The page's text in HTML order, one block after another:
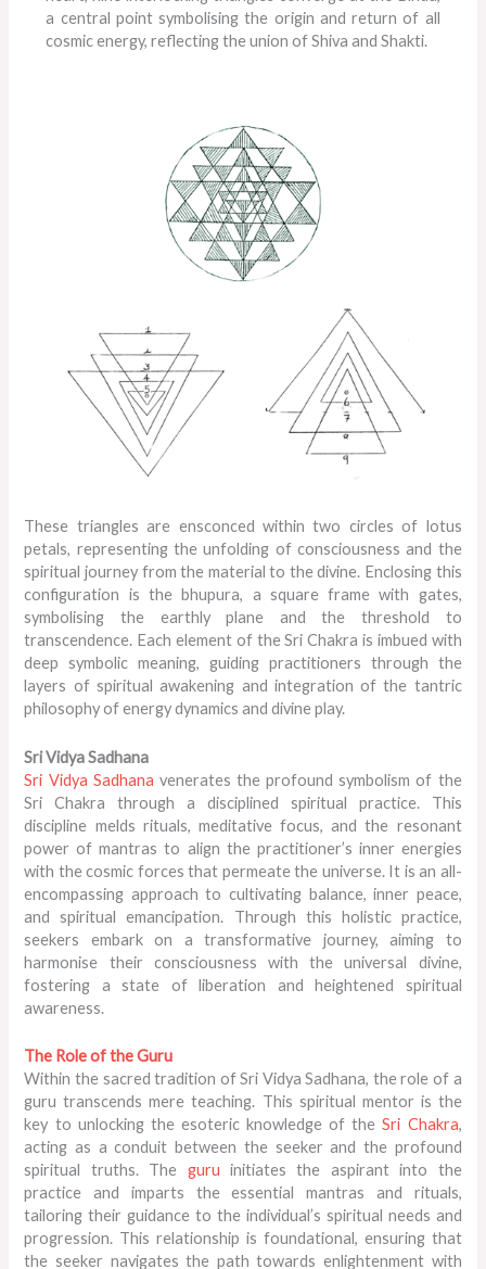
a central point symbolising the origin and return of all
cosmic energy, reflecting the union of Shiva and Shakti.
These triangles are ensconced within two circles of lotus
petals, representing the unfolding of consciousness and the
spiritual journey from the material to the divine. Enclosing this
configuration is the bhupura, a square frame with gates,
symbolising the earthly plane and the threshold to
transcendence. Each element of the Sri Chakra is imbued with
deep symbolic meaning, guiding practitioners through the
layers of spiritual awakening and integration of the tantric
philosophy of energy dynamics and divine play.
Sri Vidya Sadhana
Sri Vidya Sadhana venerates the profound symbolism of the
Sri Chakra through a disciplined spiritual practice. This
discipline melds rituals, meditative focus, and the resonant
power of mantras to align the practitioner’s inner energies
with the cosmic forces that permeate the universe. It is an all-
encompassing approach to cultivating balance, inner peace,
and spiritual emancipation. Through this holistic practice,
seekers embark on a transformative journey, aiming to
harmonise their consciousness with the universal divine,
fostering a state of liberation and heightened spiritual
awareness.
The Role of the Guru
Within the sacred tradition of Sri Vidya Sadhana, the role of a
guru transcends mere teaching. This spiritual mentor is the
key to unlocking the esoteric knowledge of theSri Chakra,
acting as a conduit between the seeker and the profound
spiritual truths. The guru initiates the aspirant into the
practice and imparts the essential mantras and rituals,
tailoring their guidance to the individual’s spiritual needs and
progression. This relationship is foundational, ensuring that
the seeker navigates the path towards enlightenment with